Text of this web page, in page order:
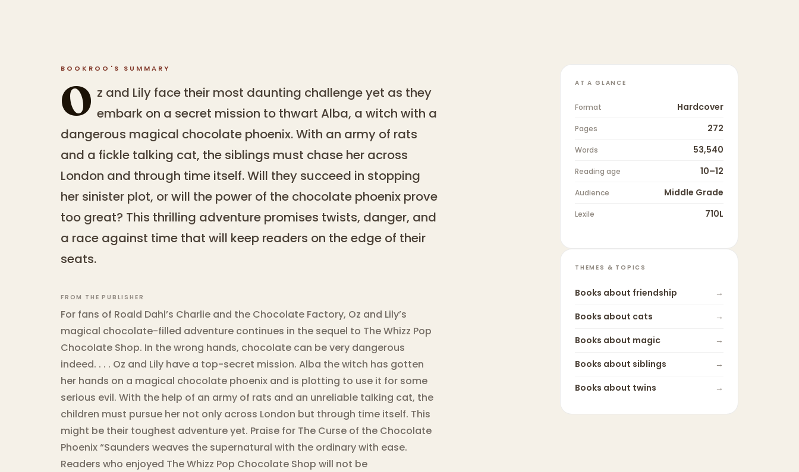
BOOKROO'S SUMMARY
O z and Lily face their most daunting challenge yet as they
embark on a secret mission to thwart Alba, a witch with a
dangerous magical chocolate phoenix. With an army of rats
and a fickle talking cat, the siblings must chase her across
London and through time itself. Will they succeed in stopping
her sinister plot, or will the power of the chocolate phoenix prove
too great? This thrilling adventure promises twists, danger, and
a race against time that will keep readers on the edge of their
seats.
FROM THE PUBLISHER
For fans of Roald Dahl’s Charlie and the Chocolate Factory, Oz and Lily’s
magical chocolate-filled adventure continues in the sequel to The Whizz Pop
Chocolate Shop. In the wrong hands, chocolate can be very dangerous
indeed. . . . Oz and Lily have a top-secret mission. Alba the witch has gotten
her hands on a magical chocolate phoenix and is plotting to use it for some
serious evil. With the help of an army of rats and an unreliable talking cat, the
children must pursue her not only across London but through time itself. This
might be their toughest adventure yet. Praise for The Curse of the Chocolate
Phoenix “Saunders weaves the supernatural with the ordinary with ease.
Readers who enjoyed The Whizz Pop Chocolate Shop will not be
AT A GLANCE
Format Hardcover
Pages 272
Words 53,540
Reading age 10–12
Audience Middle Grade
Lexile 710L
THEMES & TOPICS
Books about friendship
→
Books about cats
→
Books about magic
→
Books about siblings
→
Books about twins →